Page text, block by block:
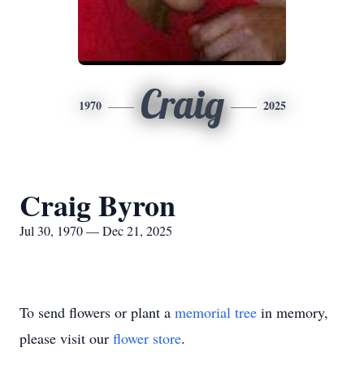
1970 Craig 2025
Craig Byron
Jul 30, 1970 — Dec 21, 2025
To send flowers or plant a memorial tree in memory,
please visit our flower store.